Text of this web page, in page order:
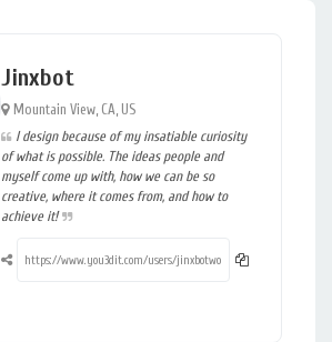
Jinxbot
Mountain View, CA, US
I design because of my insatiable curiosity
of what is possible. The ideas people and
myself come up with, how we can be so
creative, where it comes from, and how to
achieve it!